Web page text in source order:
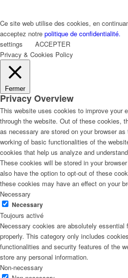
Ce site web utilise des cookies, en
acceptez notre politique de confidentialité.
settings
ACCEPTER
Privacy & Cookies Policy
Fermer
Privacy Overview
This website uses cookies to improve your
through the website. Out of these cookies,
as necessary are stored on your browser
working of basic functionalities of the
cookies that help us analyze and
These cookies will be stored in your
also have the option to opt-out of these
these cookies may have an effect on your
Necessary
Necessary
Toujours activé
Necessary cookies are absolutely
properly. This category only includes
functionalities and security features of the
store any personal information.
Non-necessary